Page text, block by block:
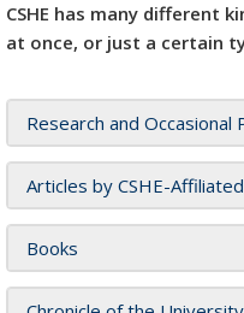
CSHE has many different
at once, or just a certain
Research and Occasional
Articles by CSHE-
Books